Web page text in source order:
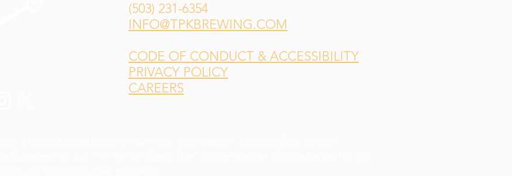
(503) 231-6354
INFO@TPKBREWING.COM
CODE OF CONDUCT & ACCESSIBILITY
PRIVACY POLICY
CAREERS